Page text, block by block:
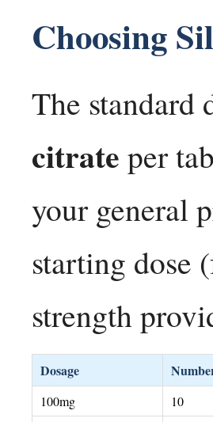
Choosing
The standard
citrate per
your general
starting dose
strength
Dosage
100mg 10